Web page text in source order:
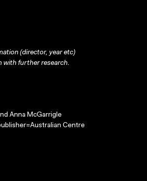
(director, year etc)
with further research.
Anna McGarrigle
Centre